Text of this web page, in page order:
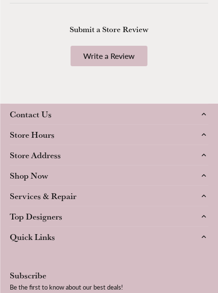
Submit a Store Review
Write a Review
Contact Us
Store Hours
Store Address
Shop Now
Services & Repair
Top Designers
Quick Links
Subscribe
Be the first to know about our best deals!